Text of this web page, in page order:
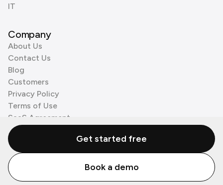
IT
Company
About Us
Contact Us
Blog
Customers
Privacy Policy
Terms of Use
SaaS Agreement
Cookie Policy
3rd Party Processors
© Zenzap LTD. All Rights Reserved 2026.
Get started free
Book a demo